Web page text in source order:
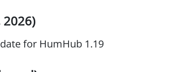
2026)
for HumHub 1.19